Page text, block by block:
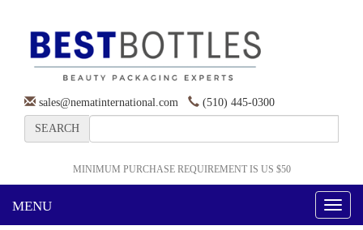
sales@nematinternational.com (510) 445-0300
SEARCH
MINIMUM PURCHASE REQUIREMENT IS US $50
MENU
Toggle